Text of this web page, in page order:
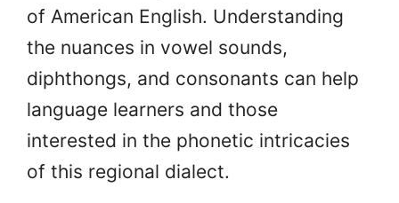
of American English. Understanding
the nuances in vowel sounds,
diphthongs, and consonants can help
language learners and those
interested in the phonetic intricacies
of this regional dialect.